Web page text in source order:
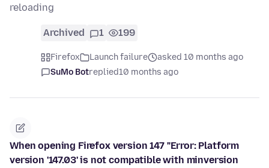
reloading
Archived 1 199
Firefox Launch failure
asked 10 months ago
SuMo Botreplied10 months ago
When opening Firefox version 147 "Error: Platform
version '147.03' is not compatible with minversion